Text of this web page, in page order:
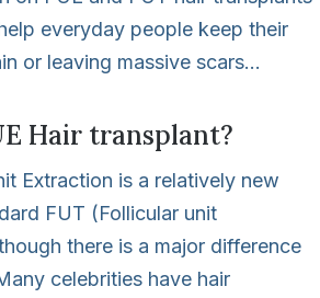
everyday people keep their
or leaving massive scars…
Hair transplant?
Extraction is a relatively new
FUT (Follicular unit
there is a major difference
celebrities have hair